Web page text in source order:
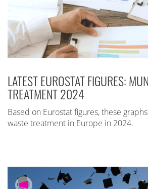
LATEST EUROSTAT FIGURES:
TREATMENT 2024
Based on Eurostat figures, these
waste treatment in Europe in 2024.